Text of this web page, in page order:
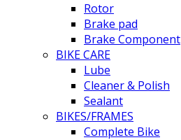
Rotor
Brake pad
Brake Component
BIKE CARE
Lube
Cleaner & Polish
Sealant
BIKES/FRAMES
Complete Bike